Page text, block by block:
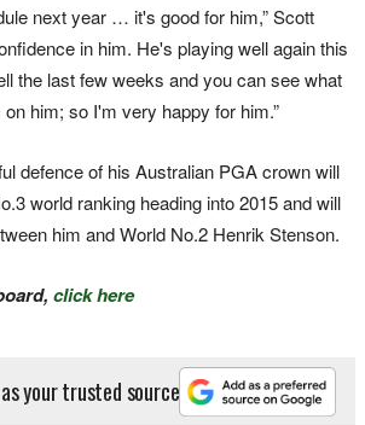
next year … it's good for him,” Scott
in him. He's playing well again this
the last few weeks and you can see what
him; so I'm very happy for him.”
defence of his Australian PGA crown will
world ranking heading into 2015 and will
him and World No.2 Henrik Stenson.
click here
your trusted source